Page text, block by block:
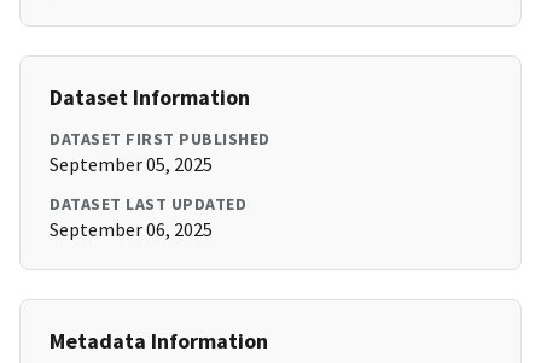
Dataset Information
DATASET FIRST PUBLISHED
September 05, 2025
DATASET LAST UPDATED
September 06, 2025
Metadata Information